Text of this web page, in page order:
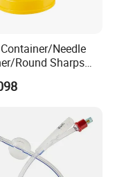
Needle
Round Sharps